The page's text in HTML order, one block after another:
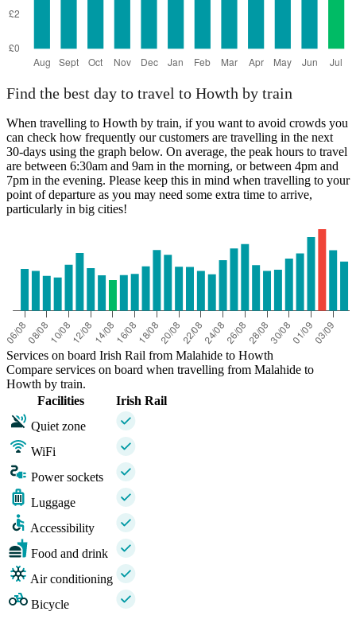
Find the best day to travel to Howth by train
When travelling to Howth by train, if you want to avoid crowds you
can check how frequently our customers are travelling in the next
30-days using the graph below. On average, the peak hours to travel
are between 6:30am and 9am in the morning, or between 4pm and
7pm in the evening. Please keep this in mind when travelling to your
point of departure as you may need some extra time to arrive,
particularly in big cities!
Services on board Irish Rail from Malahide to Howth
Compare services on board when travelling from Malahide to
Howth by train.
Facilities
Irish Rail
Quiet zone
WiFi
Power sockets
Luggage
Accessibility
Food and drink
Air conditioning
Bicycle